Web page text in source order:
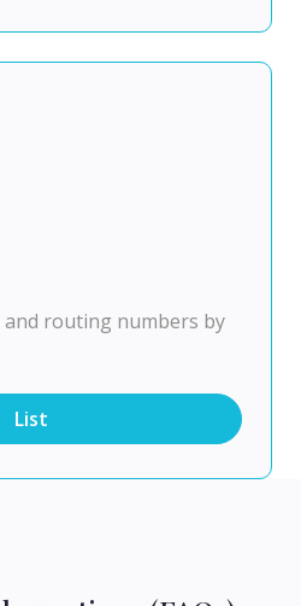
routing numbers by
List